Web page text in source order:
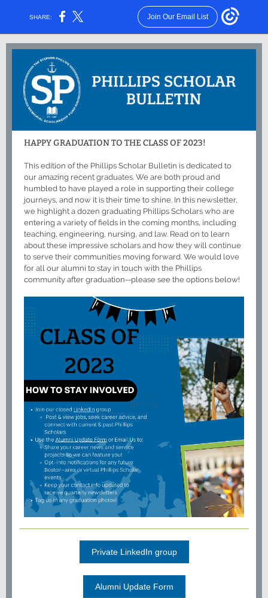
SHARE: Join Our Email List
HAPPY GRADUATION TO THE CLASS OF 2023!
This edition of the Phillips Scholar Bulletin is dedicated to
our amazing recent graduates. We are both proud and
humbled to have played a role in supporting their college
journeys, and now it is their time to shine. In this newsletter,
we highlight a dozen graduating Phillips Scholars who are
entering a variety of fields in the coming months, including
teaching, engineering, nursing, and law. Read on to learn
about these impressive scholars and how they will continue
to serve their communities moving forward. We would love
for all our alumni to stay in touch with the Phillips
community after graduation--please see the options below!
Private LinkedIn group
Alumni Update Form